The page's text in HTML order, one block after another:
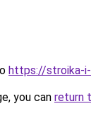
https://stroika-
you can return